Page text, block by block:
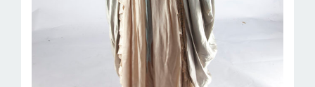
ROOM HIRE AND AVAILABILITY
CONTACT
BAKEWELL GOOD NEWS